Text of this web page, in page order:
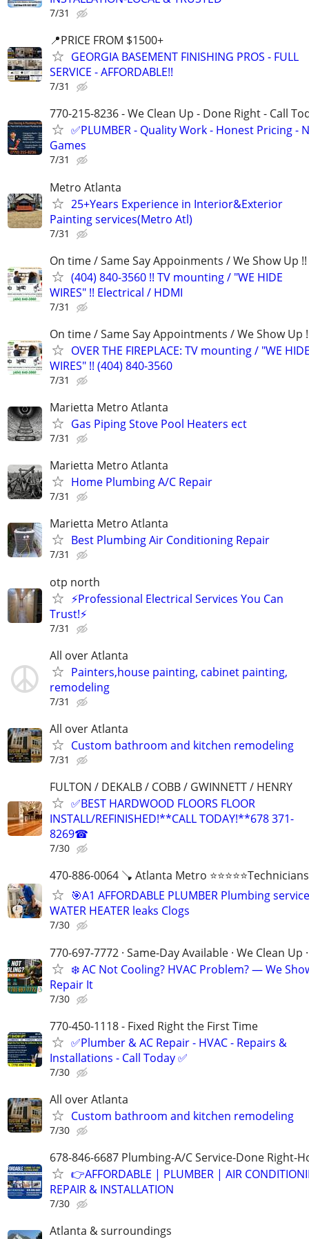
7/31
📍PRICE FROM $1500+
GEORGIA BASEMENT FINISHING PROS - FULL
SERVICE - AFFORDABLE!!
7/31
770-215-8236 - We Clean Up - Done Right - Call
✅PLUMBER - Quality Work - Honest Pricing -
Games
7/31
Metro Atlanta
25+Years Experience in Interior&Exterior
Painting services(Metro Atl)
7/31
On time / Same Say Appoinments / We Show Up !!
(404) 840-3560 !! TV mounting / "WE HIDE
WIRES" !! Electrical / HDMI
7/31
On time / Same Say Appointments / We Show Up
OVER THE FIREPLACE: TV mounting / "WE
WIRES" !! (404) 840-3560
7/31
Marietta Metro Atlanta
Gas Piping Stove Pool Heaters ect
7/31
Marietta Metro Atlanta
Home Plumbing A/C Repair
7/31
Marietta Metro Atlanta
Best Plumbing Air Conditioning Repair
7/31
otp north
⚡Professional Electrical Services You Can
Trust!⚡
7/31
All over Atlanta
Painters,house painting, cabinet painting,
remodeling
7/31
All over Atlanta
Custom bathroom and kitchen remodeling
7/31
FULTON / DEKALB / COBB / GWINNETT / HENRY
✅BEST HARDWOOD FLOORS FLOOR
INSTALL/REFINISHED!**CALL TODAY!**678 371-
8269☎
7/30
470-886-0064 🪠 Atlanta Metro
🎯A1 AFFORDABLE PLUMBER Plumbing service
WATER HEATER leaks Clogs
7/30
770-697-7772 · Same-Day Available · We Clean Up
❄️ AC Not Cooling? HVAC Problem? — We
Repair It
7/30
770-450-1118 - Fixed Right the First Time
✅Plumber & AC Repair - HVAC - Repairs &
Installations - Call Today ✅
7/30
All over Atlanta
Custom bathroom and kitchen remodeling
7/30
678-846-6687 Plumbing-A/C Service-Done Right-
👉AFFORDABLE | PLUMBER | AIR
REPAIR & INSTALLATION
7/30
Atlanta & surroundings